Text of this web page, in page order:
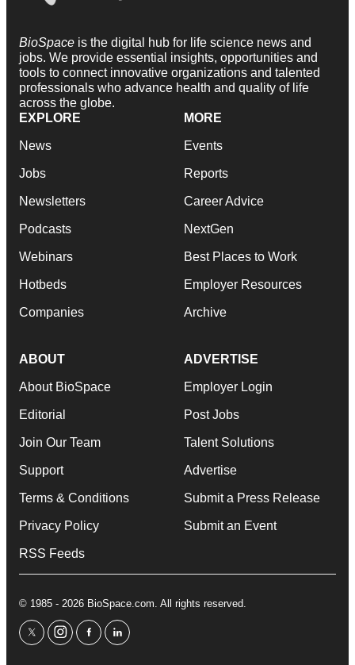
BioSpace is the digital hub for life science news and
jobs. We provide essential insights, opportunities and
tools to connect innovative organizations and talented
professionals who advance health and quality of life
across the globe.
EXPLORE
News
Jobs
Newsletters
Podcasts
Webinars
Hotbeds
Companies
MORE
Events
Reports
Career Advice
NextGen
Best Places to Work
Employer Resources
Archive
ABOUT
About BioSpace
Editorial
Join Our Team
Support
Terms & Conditions
Privacy Policy
RSS Feeds
ADVERTISE
Employer Login
Post Jobs
Talent Solutions
Advertise
Submit a Press Release
Submit an Event
© 1985 - 2026 BioSpace.com. All rights reserved.
twitterinstagram
facebooklinkedin